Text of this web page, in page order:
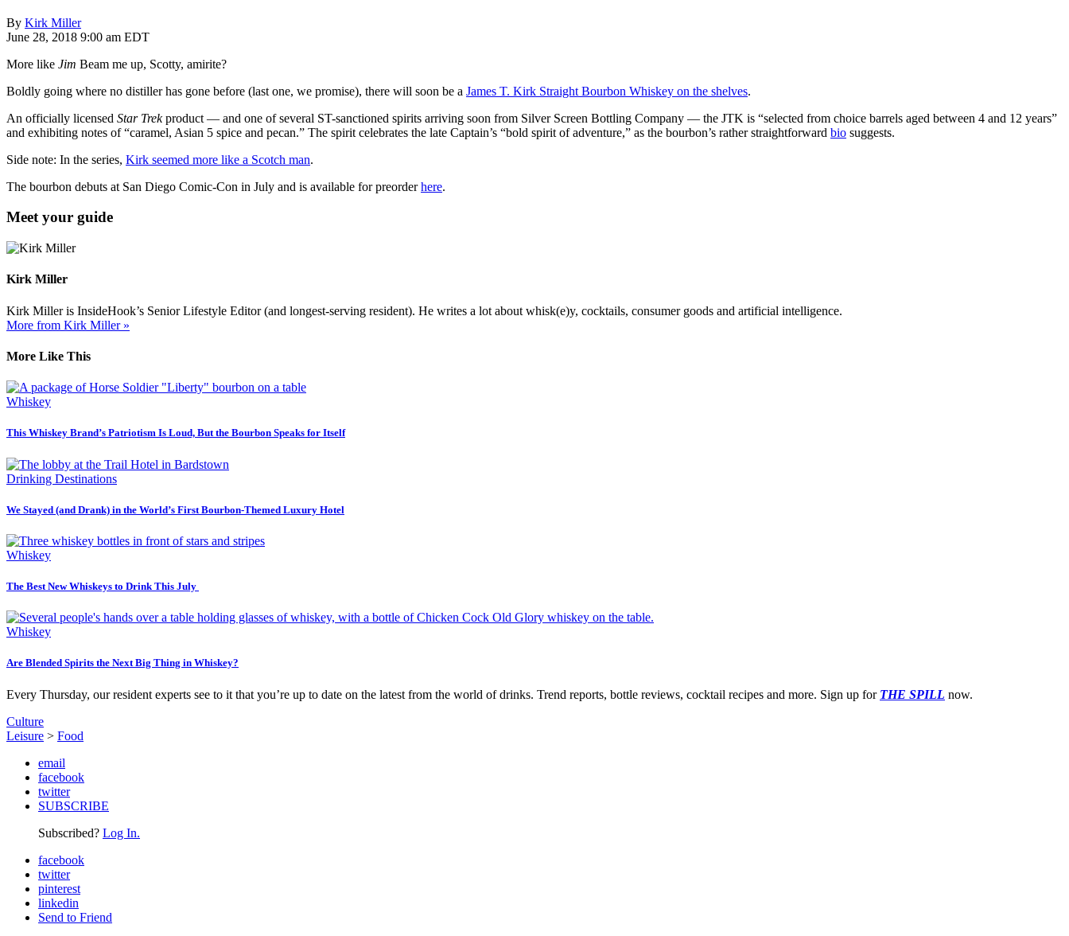
By Kirk Miller
June 28, 2018 9:00 am EDT
More like Jim Beam me up, Scotty, amirite?
Boldly going where no distiller has gone before (last one, we promise), there will soon be a James T. Kirk Straight Bourbon Whiskey on the shelves.
An officially licensed Star Trekproduct — and one of several ST-sanctioned spirits arriving soon from Silver Screen Bottling Company — the JTK is “selected from choice barrels aged between 4 and 12 years”
and exhibiting notes of “caramel, Asian 5 spice and pecan.” The spirit celebrates the late Captain’s “bold spirit of adventure,” as the bourbon’s rather straightforward bio suggests.
Side note: In the series, Kirk seemed more like a Scotch man.
The bourbon debuts at San Diego Comic-Con in July and is available for preorderhere.
Meet your guide
Kirk Miller
Kirk Miller is InsideHook’s Senior Lifestyle Editor (and longest-serving resident). He writes a lot about whisk(e)y, cocktails, consumer goods and artificial intelligence.
More from Kirk Miller »
More Like This
Whiskey
This Whiskey Brand’s Patriotism Is Loud, But the Bourbon Speaks for Itself
Drinking Destinations
We Stayed (and Drank) in the World’s First Bourbon-Themed Luxury Hotel
Whiskey
The Best New Whiskeys to Drink This July
Whiskey
Are Blended Spirits the Next Big Thing in Whiskey?
Every Thursday, our resident experts see to it that you’re up to date on the latest from the world of drinks. Trend reports, bottle reviews, cocktail recipes and more. Sign up for THE SPILL now.
Culture
Leisure > Food
email
facebook
twitter
SUBSCRIBE
Subscribed? Log In.
facebook
twitter
pinterest
linkedin
Send to Friend